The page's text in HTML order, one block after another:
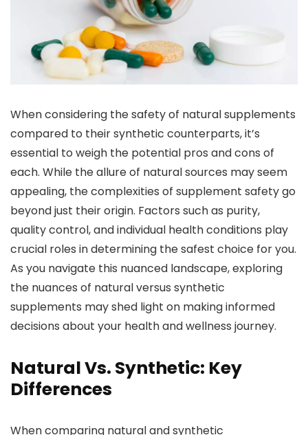
When considering the safety of natural supplements
compared to their synthetic counterparts, it’s
essential to weigh the potential pros and cons of
each. While the allure of natural sources may seem
appealing, the complexities of supplement safety go
beyond just their origin. Factors such as purity,
quality control, and individual health conditions play
crucial roles in determining the safest choice for you.
As you navigate this nuanced landscape, exploring
the nuances of natural versus synthetic
supplements may shed light on making informed
decisions about your health and wellness journey.
Natural Vs. Synthetic: Key
Differences
When comparing natural and synthetic